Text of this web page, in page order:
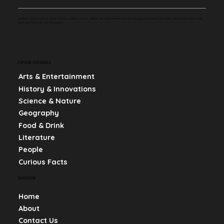
Arts & Entertainment
History & Innovations
Science & Nature
Geography
Food & Drink
Literature
People
Curious Facts
Home
About
Contact Us